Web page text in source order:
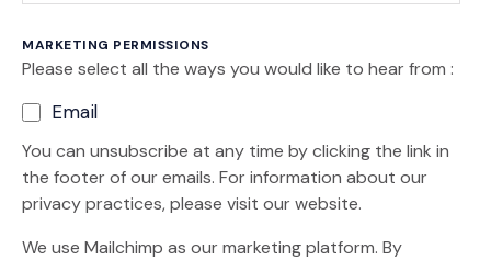
MARKETING PERMISSIONS
Please select all the ways you would like to hear from :
Email
You can unsubscribe at any time by clicking the link in
the footer of our emails. For information about our
privacy practices, please visit our website.
We use Mailchimp as our marketing platform. By